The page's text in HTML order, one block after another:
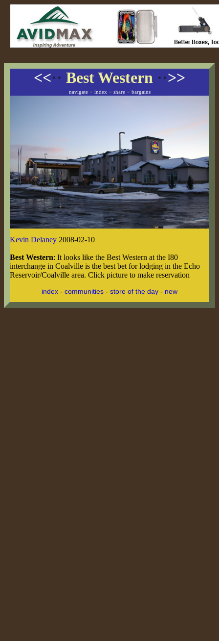
<<·· Best Western ··>>
navigate- index - share- bargains
Kevin Delaney 2008-02-10
Best Western: It looks like the Best Western at the I80
interchange in Coalville is the best bet for lodging in the Echo
Reservoir/Coalville area. Click picture to make reservation
index - communities - store of the day - new